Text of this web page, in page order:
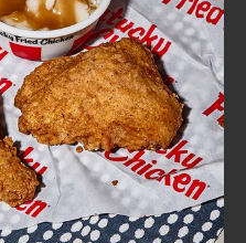
CLICK TO EXPAND OR COLLAPSE
MORE
Help